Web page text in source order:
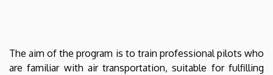
The aim of the program is to train professional pilots who
are familiar with air transportation, suitable for fulfilling